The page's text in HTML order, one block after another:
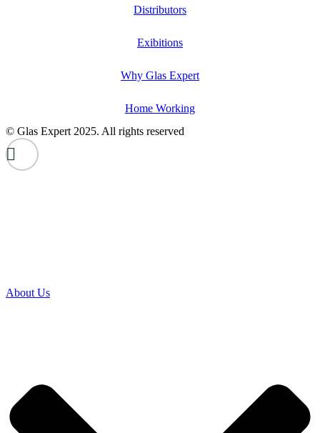
Distributors
Exibitions
Why Glas Expert
Home Working
© Glas Expert 2025. All rights reserved
About Us